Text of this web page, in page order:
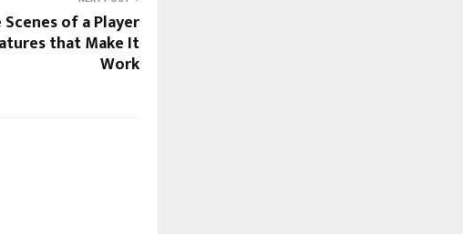
of a Player
that Make It
Work